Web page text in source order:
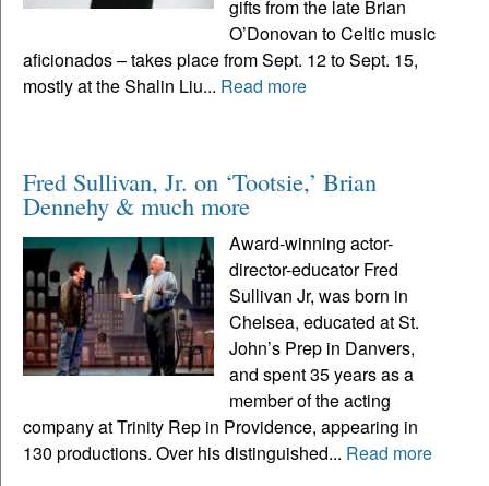
gifts from the late Brian
O’Donovan to Celtic music
aficionados – takes place from Sept. 12 to Sept. 15,
mostly at the Shalin Liu... Read more
Fred Sullivan, Jr. on ‘Tootsie,’ Brian
Dennehy & much more
Award-winning actor-
director-educator Fred
Sullivan Jr, was born in
Chelsea, educated at St.
John’s Prep in Danvers,
and spent 35 years as a
member of the acting
company at Trinity Rep in Providence, appearing in
130 productions. Over his distinguished... Read more